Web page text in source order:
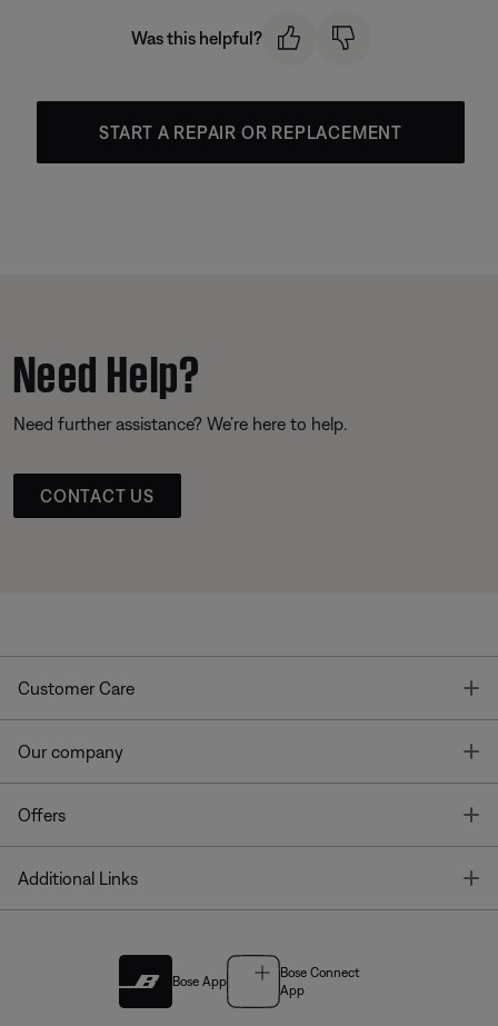
Was this helpful?
START A REPAIR OR REPLACEMENT
Need Help?
Need further assistance? We’re here to help.
CONTACT US
Customer Care
Our company
Offers
Additional Links
Bose App
Bose Connect
App